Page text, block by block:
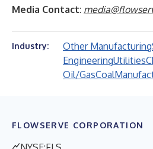
Media Contact:
Industry: Other Manufacturing
EngineeringUtilities
Oil/GasCoal
FLOWSERVE CORPORATION